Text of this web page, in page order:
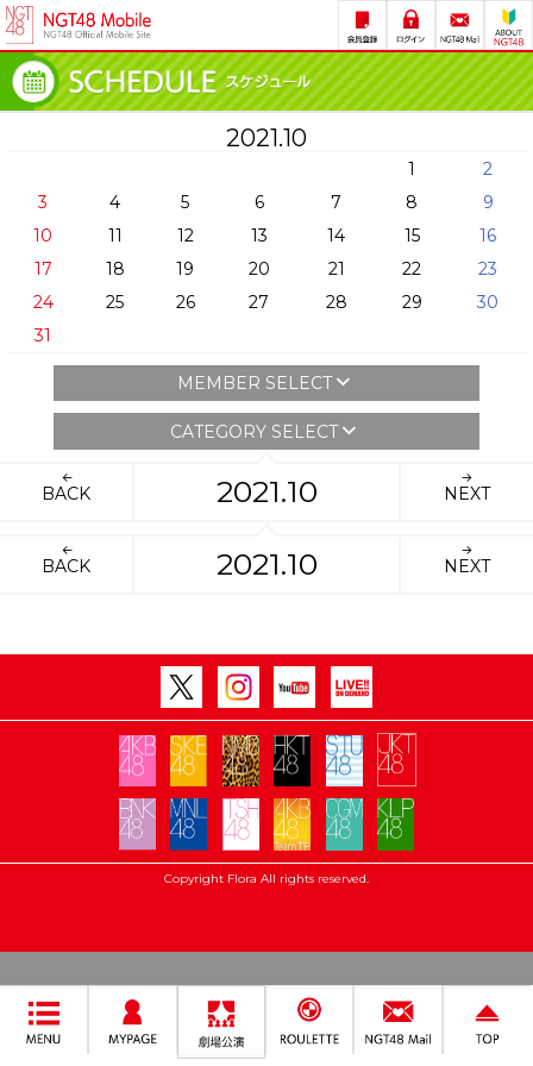
2021.10
1
2
3
4 5 6 7 8
9
10
11 12 13 14 15
16
17
18 19 20 21 22
23
24
25 26 27 28 29
30
31
MEMBER SELECT
CATEGORY SELECT
BACK 2021.10 NEXT
BACK 2021.10 NEXT
Copyright Flora All rights reserved.